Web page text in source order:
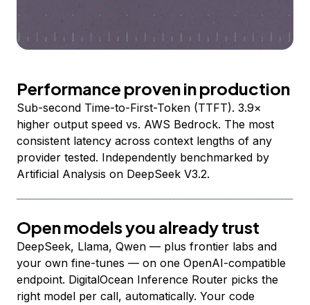
Performance proven in production
Sub-second Time-to-First-Token (TTFT). 3.9×
higher output speed vs. AWS Bedrock. The most
consistent latency across context lengths of any
provider tested. Independently benchmarked by
Artificial Analysis on DeepSeek V3.2.
Open models you already trust
DeepSeek, Llama, Qwen — plus frontier labs and
your own fine-tunes — on one OpenAI-compatible
endpoint. DigitalOcean Inference Router picks the
right model per call, automatically. Your code